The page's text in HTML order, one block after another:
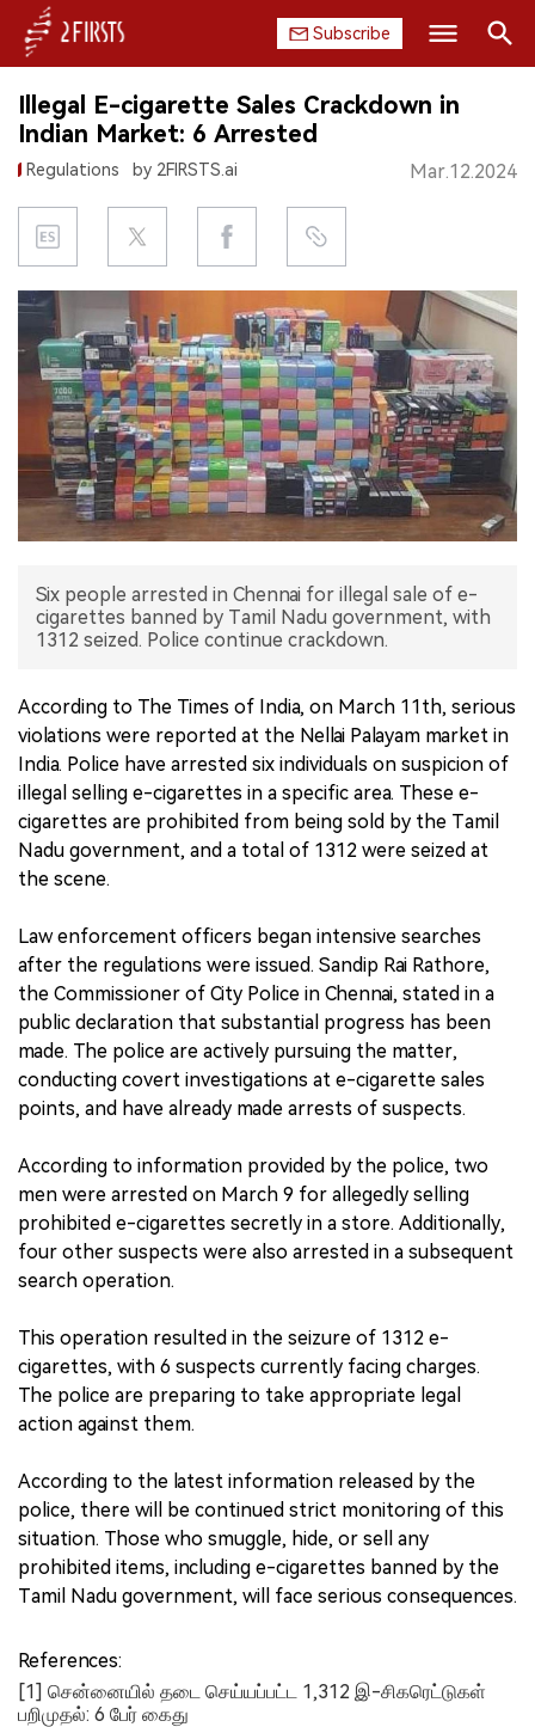
Subscribe
HOME
COMPANY
PRODUCT
REGULATION
CHINA
DATA
EXHIBITION
INTERVIEW
Search
Illegal E-cigarette Sales Crackdown in
Indian Market: 6 Arrested
Regulations by 2FIRSTS.ai Mar.12.2024
Six people arrested in Chennai for illegal sale of e-
cigarettes banned by Tamil Nadu government, with
1312 seized. Police continue crackdown.
According to The Times of India, on March 11th, serious
violations were reported at the Nellai Palayam market in
India. Police have arrested six individuals on suspicion of
illegal selling e-cigarettes in a specific area. These e-
cigarettes are prohibited from being sold by the Tamil
Nadu government, and a total of 1312 were seized at
the scene.
Law enforcement officers began intensive searches
after the regulations were issued. Sandip Rai Rathore,
the Commissioner of City Police in Chennai, stated in a
public declaration that substantial progress has been
made. The police are actively pursuing the matter,
conducting covert investigations at e-cigarette sales
points, and have already made arrests of suspects.
According to information provided by the police, two
men were arrested on March 9 for allegedly selling
prohibited e-cigarettes secretly in a store. Additionally,
four other suspects were also arrested in a subsequent
search operation.
This operation resulted in the seizure of 1312 e-
cigarettes, with 6 suspects currently facing charges.
The police are preparing to take appropriate legal
action against them.
According to the latest information released by the
police, there will be continued strict monitoring of this
situation. Those who smuggle, hide, or sell any
prohibited items, including e-cigarettes banned by the
Tamil Nadu government, will face serious consequences.
References:
[1] சென்னையில் தடை செய்யப்பட்ட 1,312 இ-சிகரெட்டுகள்
பறிமுதல்: 6 பேர் கைது